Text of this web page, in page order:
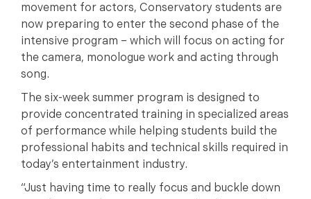
movement for actors, Conservatory students are
now preparing to enter the second phase of the
intensive program – which will focus on acting for
the camera, monologue work and acting through
song.
The six-week summer program is designed to
provide concentrated training in specialized areas
of performance while helping students build the
professional habits and technical skills required in
today’s entertainment industry.
“Just having time to really focus and buckle down